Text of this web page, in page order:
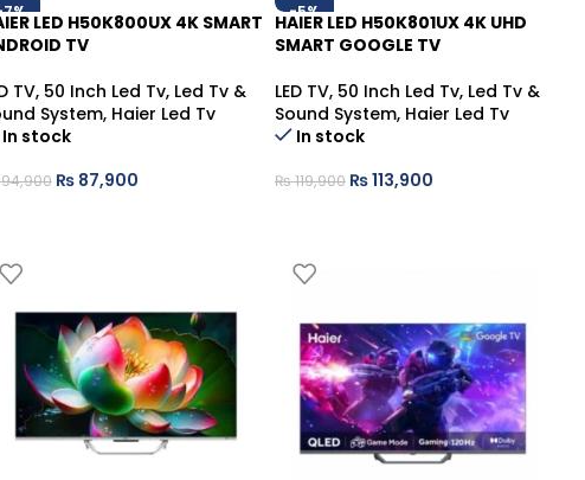
LED H50K800UX 4K SMART
TV
TV, 50 Inch Led Tv, Led Tv &
System, Haier Led Tv
In stock
₨87,900
-5%
HAIER LED H50K801UX 4K UHD
SMART GOOGLE TV
LED TV, 50 Inch Led Tv, Led Tv &
Sound System, Haier Led Tv
In stock
₨119,900 ₨113,900